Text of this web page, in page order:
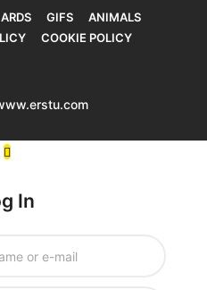
GIFS
ANIMALS
COOKIE POLICY
In